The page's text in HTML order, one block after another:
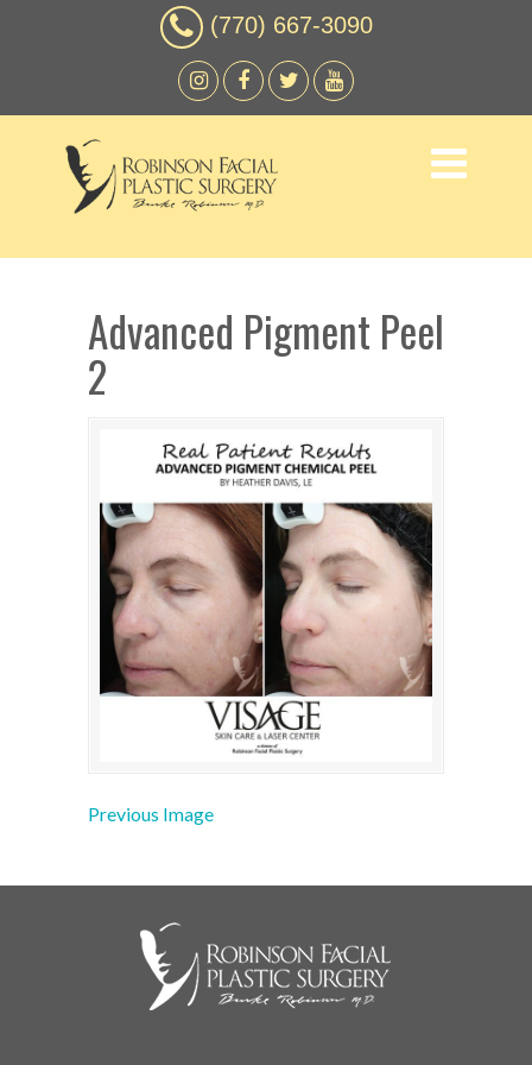
(770) 667-3090
Advanced Pigment Peel
2
Previous Image